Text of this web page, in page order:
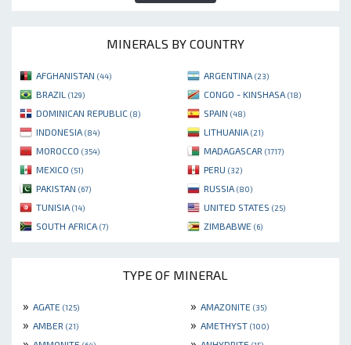
MINERALS BY COUNTRY
AFGHANISTAN (44) ARGENTINA (23)
BRAZIL (129) CONGO - KINSHASA (18)
DOMINICAN REPUBLIC (8) SPAIN (48)
INDONESIA (84) LITHUANIA (21)
MOROCCO (354) MADAGASCAR (1717)
MEXICO (51) PERU (32)
PAKISTAN (67) RUSSIA (80)
TUNISIA (14) UNITED STATES (25)
SOUTH AFRICA (7) ZIMBABWE (6)
TYPE OF MINERAL
» AGATE (125) » AMAZONITE (35)
» AMBER (21) » AMETHYST (100)